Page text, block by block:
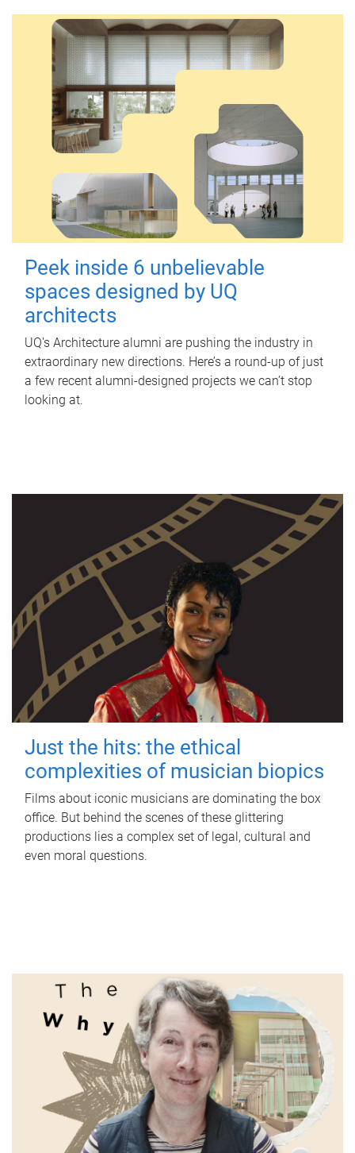
Peek inside 6 unbelievable
spaces designed by UQ
architects
UQ's Architecture alumni are pushing the industry in
extraordinary new directions. Here’s a round-up of just
a few recent alumni-designed projects we can’t stop
looking at.
Just the hits: the ethical
complexities of musician biopics
Films about iconic musicians are dominating the box
office. But behind the scenes of these glittering
productions lies a complex set of legal, cultural and
even moral questions.